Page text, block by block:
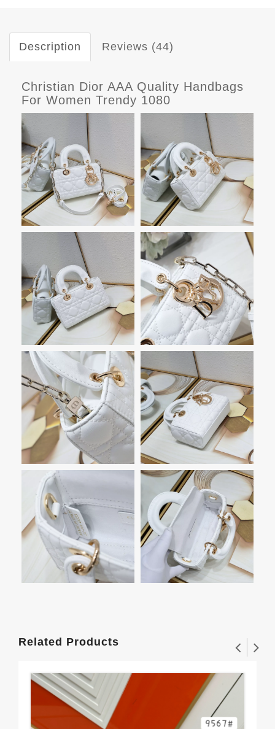
Description Reviews (44)
Christian Dior AAA Quality Handbags
For Women Trendy 1080
Related Products